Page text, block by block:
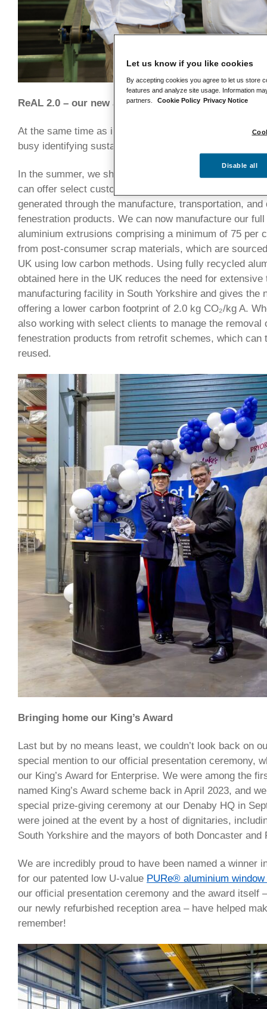
ReAL 2.0 – our new aluminium offering
At the same time as increasing our product range, this
busy identifying sustainable ways to reduce our carbon
In the summer, we shared details of ReAL 2.0 – a new
can offer select customers who are looking to further
generated through the manufacture, transportation,
fenestration products. We can now manufacture our
aluminium extrusions comprising a minimum of 75 per
from post-consumer scrap materials, which are
UK using low carbon methods. Using fully recycled
obtained here in the UK reduces the need for
manufacturing facility in South Yorkshire and gives the
offering a lower carbon footprint of 2.0 kg CO₂/kg A.
also working with select clients to manage the removal
fenestration products from retrofit schemes, which can
reused.
Bringing home our King’s Award
Last but by no means least, we couldn’t look back on
special mention to our official presentation ceremony,
our King’s Award for Enterprise. We were among the
named King’s Award scheme back in April 2023, and
special prize-giving ceremony at our Denaby HQ in
were joined at the event by a host of dignitaries,
South Yorkshire and the mayors of both Doncaster and
We are incredibly proud to have been named a winner
for our patented low U-value PURe® aluminium
our official presentation ceremony and the award itself
our newly refurbished reception area – have helped
remember!
Let us know if you like cookies
By accepting cookies you agree to let us store
features and analyze site usage. Information
partners.
Cookie Policy Privacy Notice
Disable all